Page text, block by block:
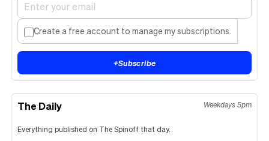
Create a free account to manage my subscriptions.
+Subscribe
The Daily Weekdays 5pm
Everything published on The Spinoff that day.